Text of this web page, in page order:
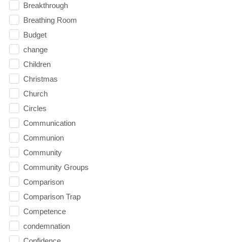
Breakthrough
Breathing Room
Budget
change
Children
Christmas
Church
Circles
Communication
Communion
Community
Community Groups
Comparison
Comparison Trap
Competence
condemnation